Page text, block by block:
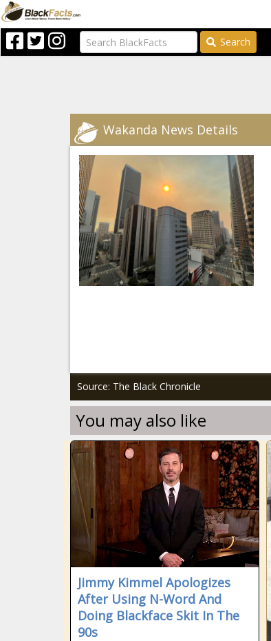
Search
Wakanda News Details
Source: The Black Chronicle
You may also like
Jimmy Kimmel Apologizes
After Using N-Word And
Doing Blackface Skit In The
90s